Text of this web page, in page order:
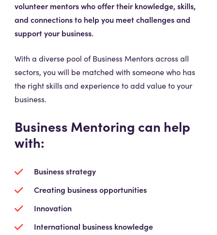
volunteer mentors who offer their knowledge, skills,
and connections to help you meet challenges and
support your business.
With a diverse pool of Business Mentors across all
sectors, you will be matched with someone who has
the right skills and experience to add value to your
business.
Business Mentoring can help
with:
Business strategy
Creating business opportunities
Innovation
International business knowledge